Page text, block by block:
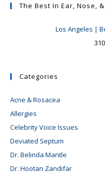
The Best In Ear, Nose,
Los Angeles |
Categories
Acne & Rosacea
Allergies
Celebrity Voice Issues
Deviated Septum
Dr. Belinda Mantle
Dr. Hootan Zandifar